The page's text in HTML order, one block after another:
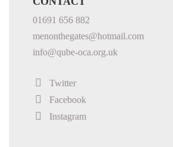
01691 656 882
menonthegates@hotmail.com
info@qube-oca.org.uk
Twitter
Facebook
Instagram